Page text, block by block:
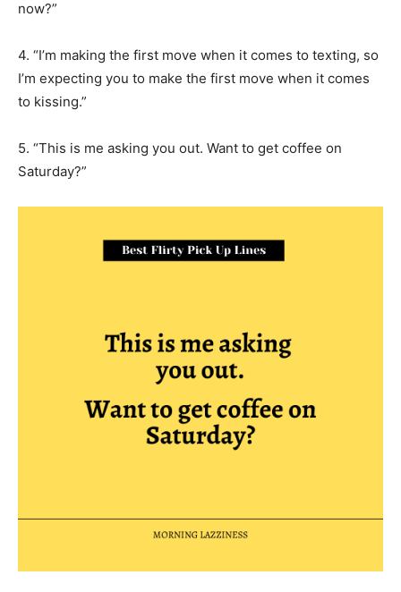
now?”
4. “I’m making the first move when it comes to texting, so
I’m expecting you to make the first move when it comes
to kissing.”
5. “This is me asking you out. Want to get coffee on
Saturday?”